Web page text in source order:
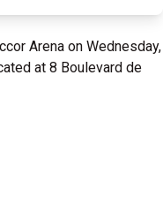
Arena on Wednesday,
at 8 Boulevard de